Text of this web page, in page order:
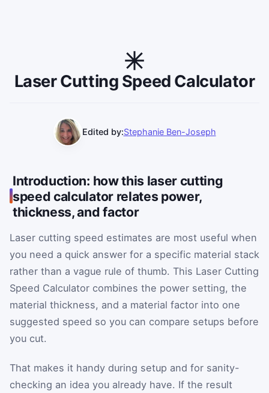
Laser Cutting Speed Calculator
Edited by:Stephanie Ben-Joseph
Introduction: how this laser cutting
speed calculator relates power,
thickness, and factor
Laser cutting speed estimates are most useful when
you need a quick answer for a specific material stack
rather than a vague rule of thumb. This Laser Cutting
Speed Calculator combines the power setting, the
material thickness, and a material factor into one
suggested speed so you can compare setups before
you cut.
That makes it handy during setup and for sanity-
checking an idea you already have. If the result